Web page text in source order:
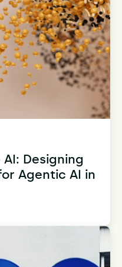
Designing
Agentic AI in